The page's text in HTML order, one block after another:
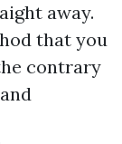
away.
that you
contrary